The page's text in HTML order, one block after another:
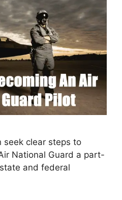
seek clear steps to
National Guard a part-
and federal